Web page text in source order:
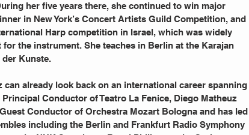
her five years there, she continued to win major
in New York’s Concert Artists Guild Competition, and
Harp competition in Israel, which was widely
the instrument. She teaches in Berlin at the Karajan
der Kunste.
can already look back on an international career spanning
Conductor of Teatro La Fenice, Diego Matheuz
Conductor of Orchestra Mozart Bologna and has led
including the Berlin and Frankfurt Radio Symphony